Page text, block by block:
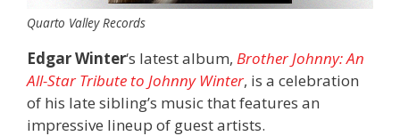
Quarto Valley Records
Edgar Winter‘s latest album, Brother Johnny: An
All-Star Tribute to Johnny Winter, is a celebration
of his late sibling’s music that features an
impressive lineup of guest artists.